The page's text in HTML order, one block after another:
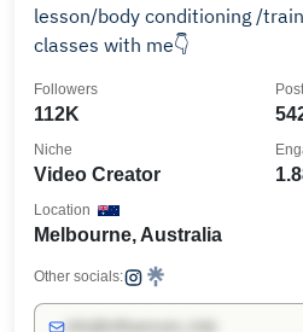
lesson/body conditioning /
classes with me👇
112K
Followers
Video Creator
Niche
Melbourne, Australia
Location
Other socials: